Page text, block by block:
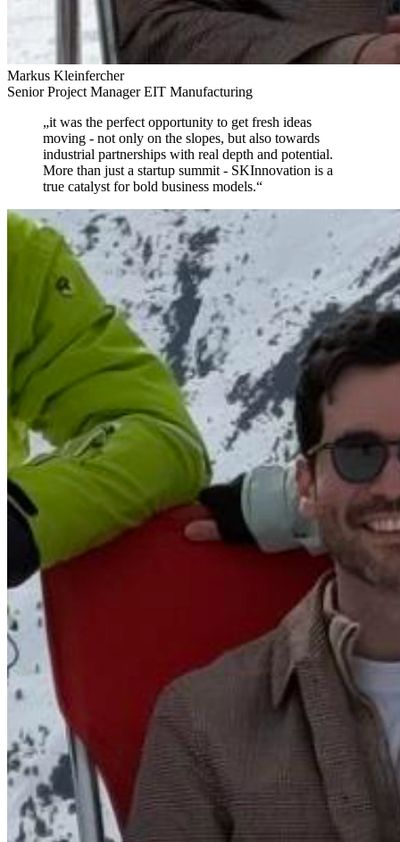
Markus Kleinfercher
Senior Project Manager EIT Manufacturing
„it was the perfect opportunity to get fresh ideas
moving - not only on the slopes, but also towards
industrial partnerships with real depth and potential.
More than just a startup summit - SKInnovation is a
true catalyst for bold business models.“